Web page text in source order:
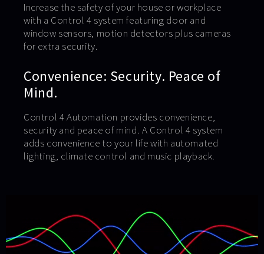
Increase the safety of your house or workplace
with a Control 4 system featuring door and
window sensors, motion detectors plus cameras
for extra security.
Convenience: Security. Peace of
Mind.
Control 4 Automation provides convenience,
security and peace of mind. A Control 4 system
adds convenience to your life with automated
lighting, climate control and music playback.